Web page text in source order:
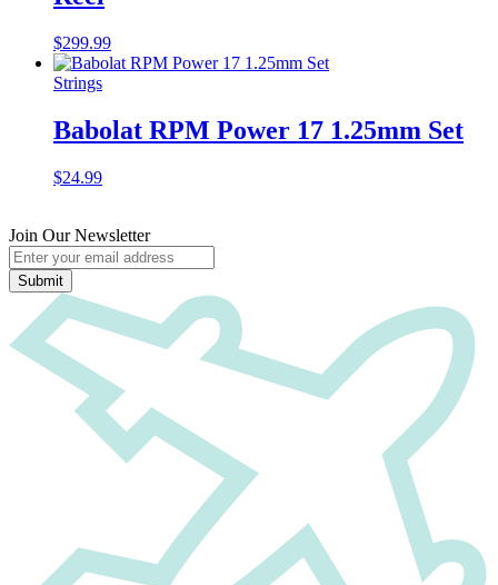
$299.99
Strings
Babolat RPM Power 17 1.25mm Set
$24.99
Join Our Newsletter
Submit